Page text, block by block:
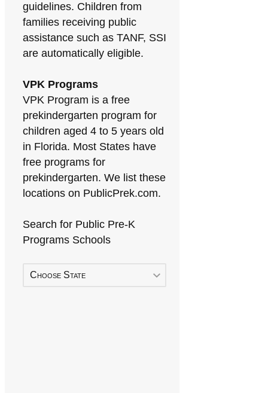
guidelines. Children from
families receiving public
assistance such as TANF, SSI
are automatically eligible.
VPK Programs
VPK Program is a free
prekindergarten program for
children aged 4 to 5 years old
in Florida. Most States have
free programs for
prekindergarten. We list these
locations on PublicPrek.com.
Search for Public Pre-K
Programs Schools
Choose State